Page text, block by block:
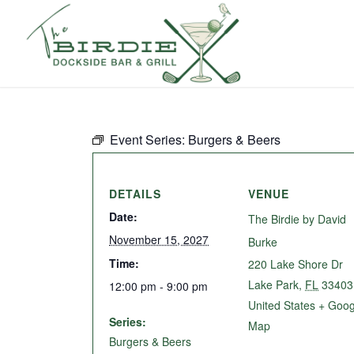
Event Series: Burgers & Beers
DETAILS
Date:
November 15, 2027
Time:
12:00 pm - 9:00 pm
Series:
Burgers & Beers
VENUE
The Birdie by David
Burke
220 Lake Shore Dr
Lake Park, FL 33403
United States +
Map